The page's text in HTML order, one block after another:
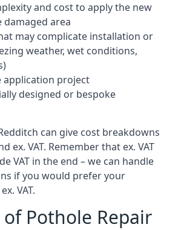
and cost to apply the new
area
may complicate installation or
weather, wet conditions,
application project
designed or bespoke
can give cost breakdowns
ex. VAT. Remember that ex. VAT
VAT in the end – we can handle
if you would prefer your
VAT.
Pothole Repair